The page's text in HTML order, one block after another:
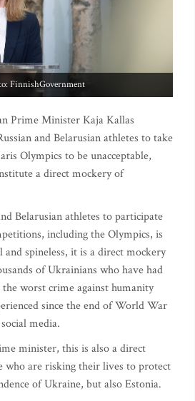
FinnishGovernment
Prime Minister Kaja Kallas
and Belarusian athletes to take
Olympics to be unacceptable,
a direct mockery of
Belarusian athletes to participate
including the Olympics, is
spineless, it is a direct mockery
of Ukrainians who have had
worst crime against humanity
since the end of World War
media.
minister, this is also a direct
who are risking their lives to protect
of Ukraine, but also Estonia.